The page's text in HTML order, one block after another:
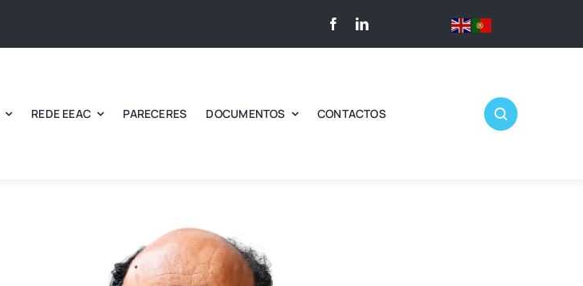
REDE EEAC PARECERES DOCUMENTOS CONTACTOS